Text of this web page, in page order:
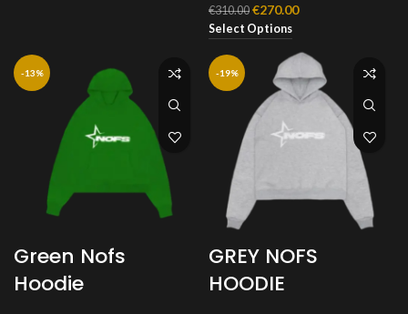
€310.00 Original
price
was:
€310.00.
€270.00Current
€270.00.
Select Options
-13%
Green Nofs
Hoodie
-19%
GREY NOFS
HOODIE